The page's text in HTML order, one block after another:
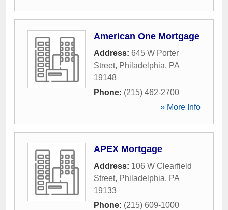
American One Mortgage
Address: 645 W Porter
Street, Philadelphia, PA
19148
Phone: (215) 462-2700
» More Info
APEX Mortgage
Address: 106 W Clearfield
Street, Philadelphia, PA
19133
Phone: (215) 609-1000